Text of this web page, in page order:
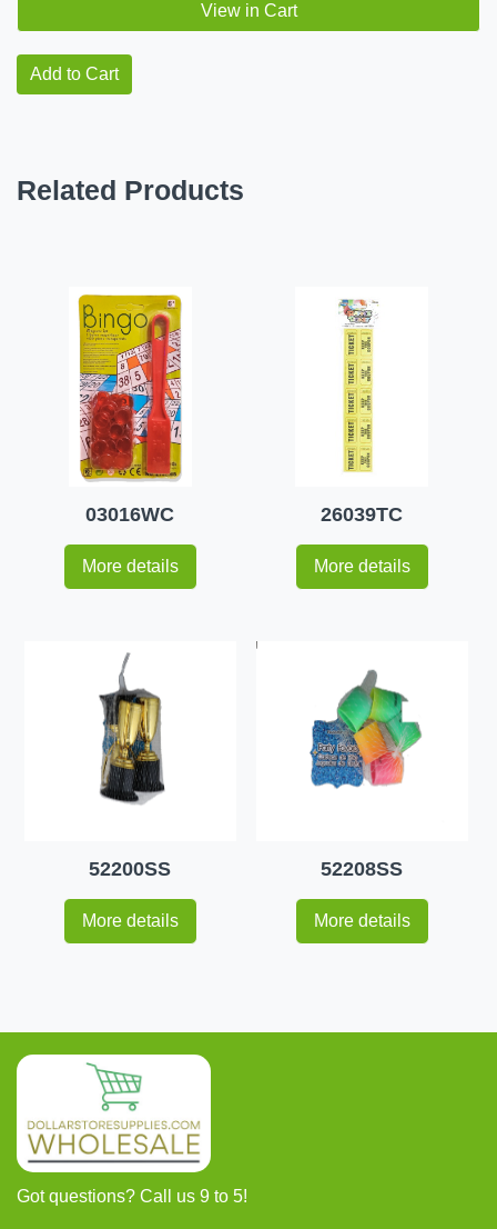
View in Cart
Add to Cart
Related Products
03016WC
More details
26039TC
More details
52200SS
More details
52208SS
More details
Got questions? Call us 9 to 5!